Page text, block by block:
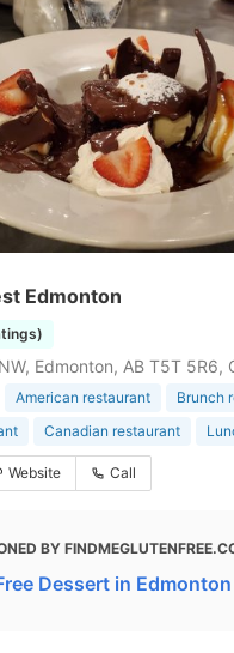
Edmonton
Edmonton, AB T5T 5R6,
American restaurant
Brunch
Canadian restaurant
Website Call
BY
Dessert in